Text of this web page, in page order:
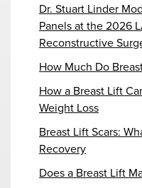
Dr. Stuart Linder
Panels at the 2026
Reconstructive
How Much Do
How a Breast Lift
Weight Loss
Breast Lift Scars:
Recovery
Does a Breast Lift